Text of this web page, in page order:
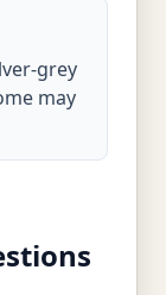
grey
may